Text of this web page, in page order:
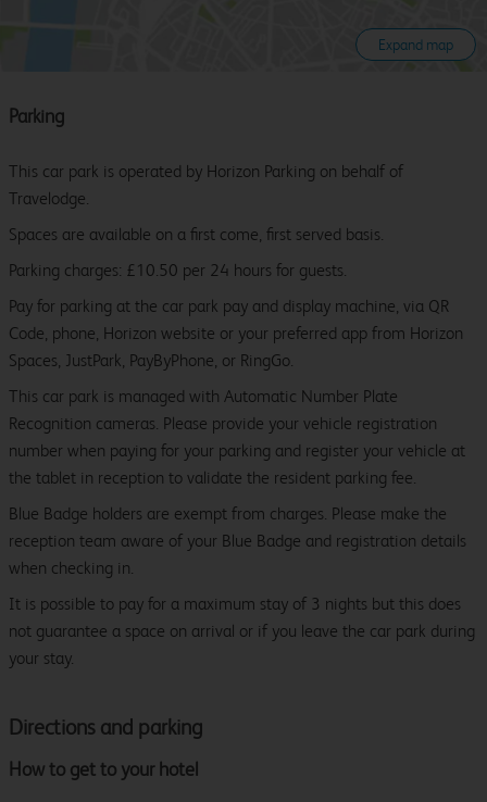
Expand map
Directions and parking
How to get to your hotel
Parking
This car park is operated by Horizon Parking on behalf of
Travelodge.
Spaces are available on a first come, first served basis.
Parking charges: £10.50 per 24 hours for guests.
Pay for parking at the car park pay and display machine, via QR
Code, phone, Horizon website or your preferred app from Horizon
Spaces, JustPark, PayByPhone, or RingGo.
This car park is managed with Automatic Number Plate
Recognition cameras. Please provide your vehicle registration
number when paying for your parking and register your vehicle at
the tablet in reception to validate the resident parking fee.
Blue Badge holders are exempt from charges. Please make the
reception team aware of your Blue Badge and registration details
when checking in.
It is possible to pay for a maximum stay of 3 nights but this does
not guarantee a space on arrival or if you leave the car park during
your stay.